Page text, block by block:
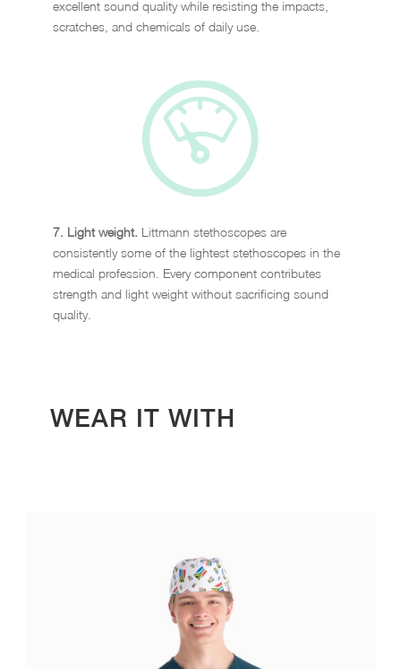
excellent sound quality while resisting the impacts,
scratches, and chemicals of daily use.
7. Light weight. Littmann stethoscopes are
consistently some of the lightest stethoscopes in the
medical profession. Every component contributes
strength and light weight without sacrificing sound
quality.
WEAR IT WITH